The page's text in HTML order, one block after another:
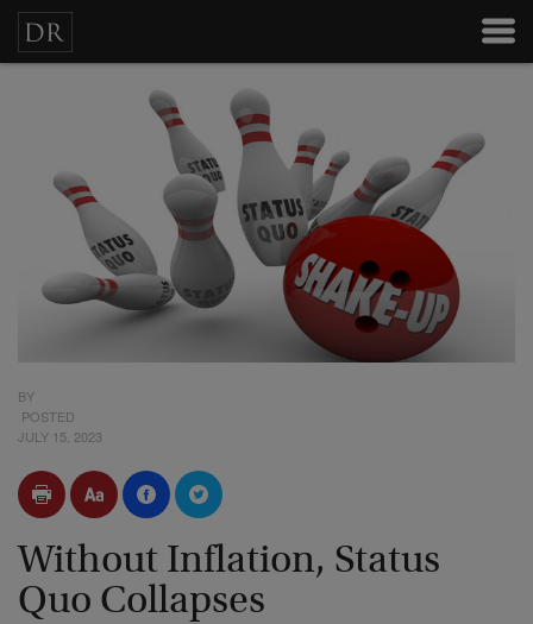
BY
POSTED
JULY 15, 2023
Without Inflation, Status
Quo Collapses